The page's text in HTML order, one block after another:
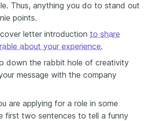
Thus, anything you do to stand out
points.
letter introduction to share
about your experience.
down the rabbit hole of creativity
message with the company
are applying for a role in some
first two sentences to tell a funny